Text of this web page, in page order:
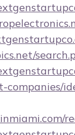
companies/